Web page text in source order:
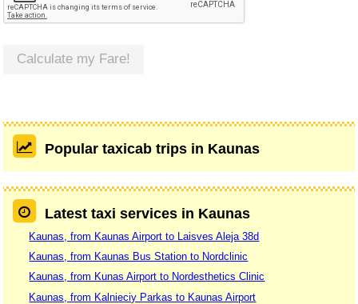
Calculate my Fare!
Popular taxicab trips in Kaunas
Latest taxi services in Kaunas
Kaunas, from Kaunas Airport to Laisves Aleja 38d
Kaunas, from Kaunas Bus Station to Nordclinic
Kaunas, from Kunas Airport to Nordesthetics Clinic
Kaunas, from Kalnieciy Parkas to Kaunas Airport